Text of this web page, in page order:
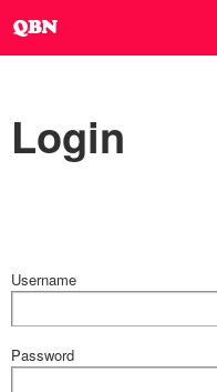
Login
Username
Password